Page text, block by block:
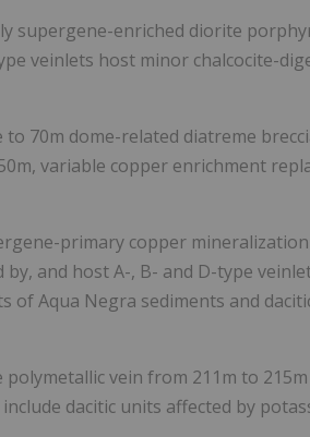
supergene-enriched diorite
veinlets host minor chalcocite-
to 70m dome-related diatreme
, variable copper enrichment
primary copper
and host A-, B- and D-type
of Aqua Negra sediments and
polymetallic vein from 211m to 215m
dacitic units affected by